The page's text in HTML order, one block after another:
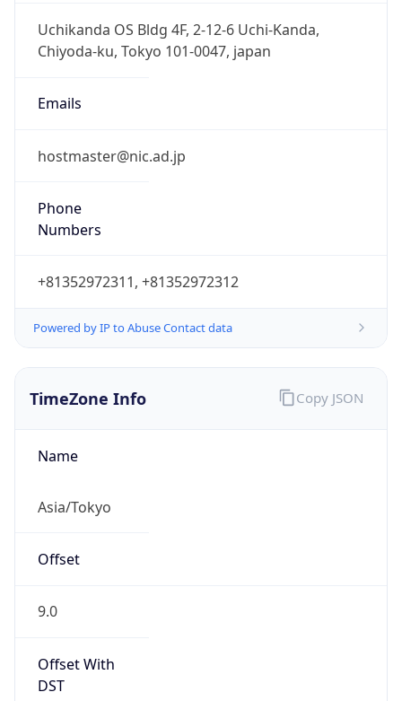
Uchikanda OS Bldg 4F, 2-12-6 Uchi-Kanda,
Chiyoda-ku, Tokyo 101-0047, japan
Emails
hostmaster@nic.ad.jp
Phone
Numbers
+81352972311, +81352972312
Powered by IP to Abuse Contact data
TimeZone Info
Name
Asia/Tokyo
Offset
9.0
Offset With
DST
Copy JSON